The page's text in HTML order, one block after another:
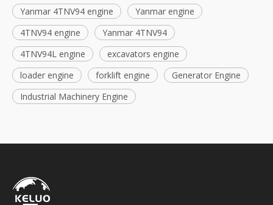
Yanmar 4TNV94 engine
Yanmar engine
4TNV94 engine
Yanmar 4TNV94
4TNV94L engine
excavators engine
loader engine
forklift engine
Generator Engine
Industrial Machinery Engine